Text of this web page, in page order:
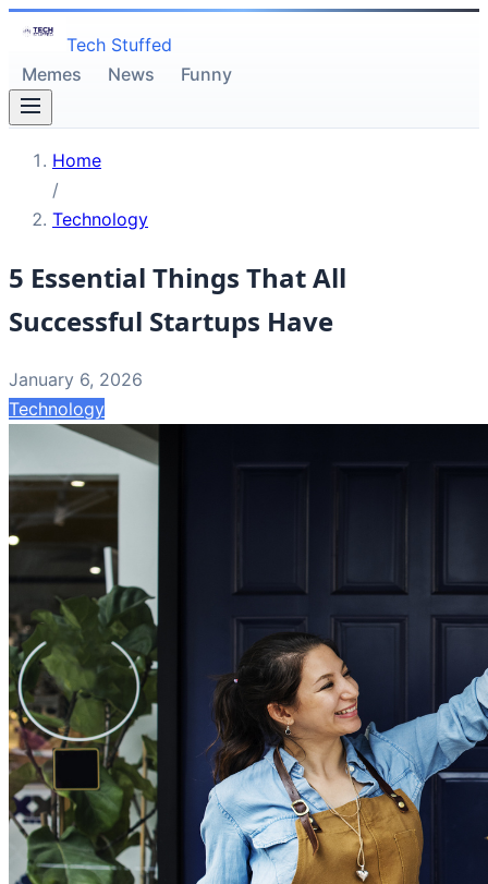
Tech Stuffed
Memes
News Funny
Home
/
Technology
5 Essential Things That All
Successful Startups Have
January 6, 2026
Technology